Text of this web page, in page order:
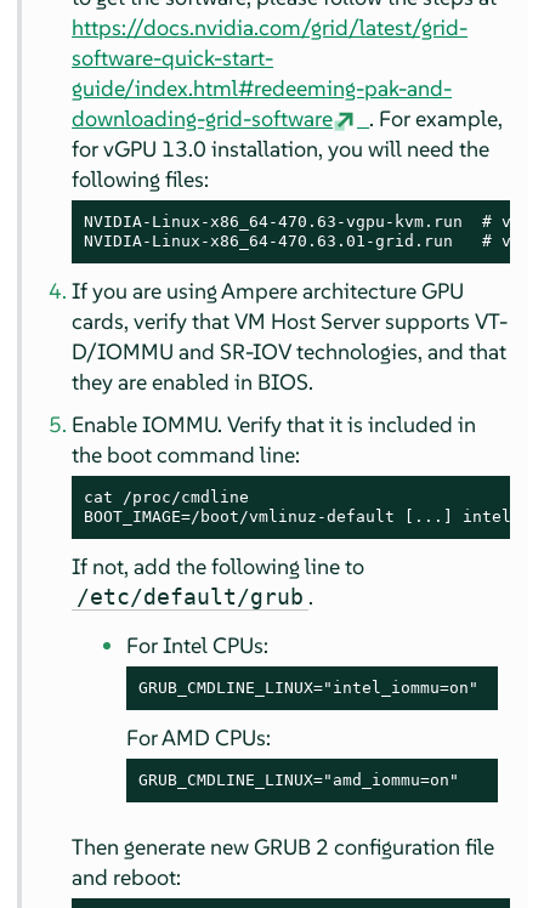
https://docs.nvidia.com/grid/latest/grid-
software-quick-start-
guide/index.html#redeeming-pak-and-
downloading-grid-software
. For example,
for vGPU 13.0 installation, you will need the
following files:
NVIDIA-Linux-x86_64-470.63-vgpu-kvm.run  #
NVIDIA-Linux-x86_64-470.63.01-grid.run   #
If you are using Ampere architecture GPU
cards, verify that VM Host Server supports VT-
D/IOMMU and SR-IOV technologies, and that
they are enabled in BIOS.
Enable IOMMU. Verify that it is included in
the boot command line:
cat /proc/cmdline
BOOT_IMAGE=/boot/vmlinuz-default [...]
If not, add the following line to
/etc/default/grub .
For Intel CPUs:
GRUB_CMDLINE_LINUX="intel_iommu=on"
For AMD CPUs:
GRUB_CMDLINE_LINUX="amd_iommu=on"
Then generate new GRUB 2 configuration file
and reboot: